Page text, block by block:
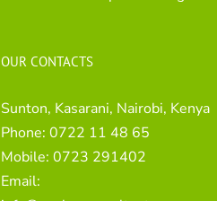
OUR CONTACTS
Sunton, Kasarani, Nairobi, Kenya
Phone: 0722 11 48 65
Mobile: 0723 291402
Email: